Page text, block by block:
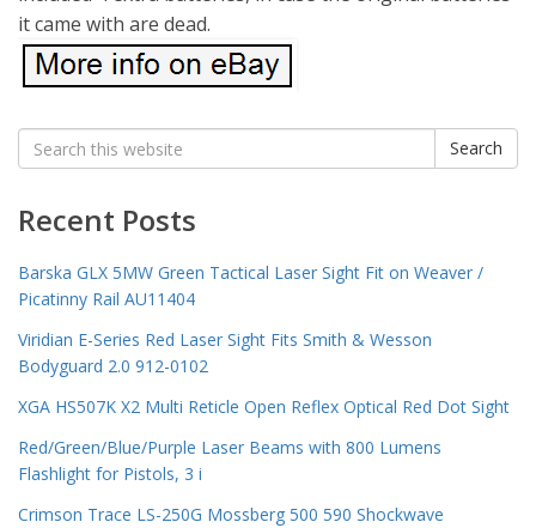
it came with are dead.
Search
for:
Search
Recent Posts
Barska GLX 5MW Green Tactical Laser Sight Fit on Weaver /
Picatinny Rail AU11404
Viridian E-Series Red Laser Sight Fits Smith & Wesson
Bodyguard 2.0 912-0102
XGA HS507K X2 Multi Reticle Open Reflex Optical Red Dot Sight
Red/Green/Blue/Purple Laser Beams with 800 Lumens
Flashlight for Pistols, 3 i
Crimson Trace LS-250G Mossberg 500 590 Shockwave